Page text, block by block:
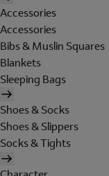
Accessories
Accessories
Bibs & Muslin Squares
Blankets
Sleeping Bags
Shoes & Socks
Shoes & Slippers
Socks & Tights